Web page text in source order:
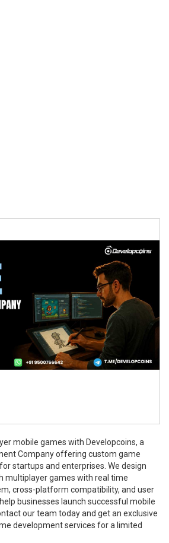
mobile games with Developcoins, a
Company offering custom game
startups and enterprises. We design
multiplayer games with real time
cross-platform compatibility, and user
businesses launch successful mobile
our team today and get an exclusive
development services for a limited